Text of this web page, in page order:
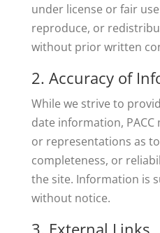
under license or fair
reproduce, or
without prior written
2. Accuracy of
While we strive to
date information,
or representations as
completeness, or
the site. Information is
without notice.
3. External Links